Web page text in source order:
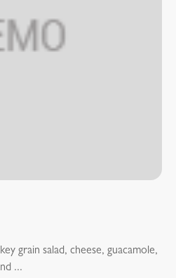
grain salad, cheese, guacamole,
...